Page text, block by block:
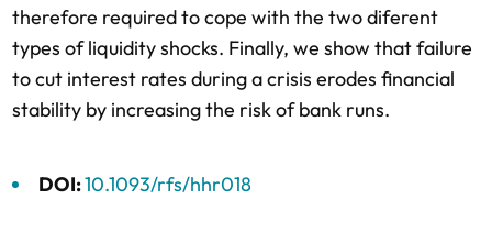
therefore required to cope with the two diferent
types of liquidity shocks. Finally, we show that failure
to cut interest rates during a crisis erodes financial
stability by increasing the risk of bank runs.
DOI:10.1093/rfs/hhr018